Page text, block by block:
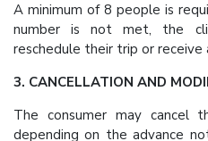
A minimum of 8 people is
number is not met, the
reschedule their trip or receive
3. CANCELLATION AND
The consumer may cancel
depending on the advance